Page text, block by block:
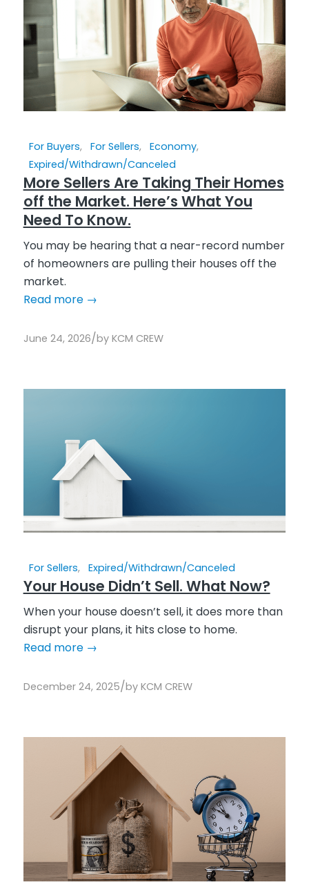
For Buyers, For Sellers, Economy,
Expired/Withdrawn/Canceled
More Sellers Are Taking Their Homes
off the Market. Here’s What You
Need To Know.
You may be hearing that a near-record number
of homeowners are pulling their houses off the
market.
Read more→
June 24, 2026/by KCM CREW
For Sellers, Expired/Withdrawn/Canceled
Your House Didn’t Sell. What Now?
When your house doesn’t sell, it does more than
disrupt your plans, it hits close to home.
Read more→
December 24, 2025/by KCM CREW